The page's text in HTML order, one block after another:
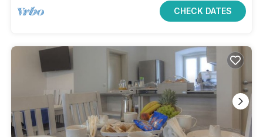
CHECK DATES